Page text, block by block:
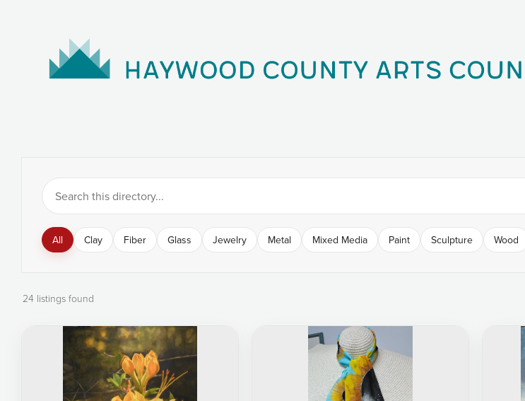
All Clay Fiber Glass Jewelry Metal Mixed Media Paint Sculpture Wood
24 listings found